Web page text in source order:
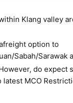
Klang valley
option to
Sabah/Sarawak
do expect
latest MCO